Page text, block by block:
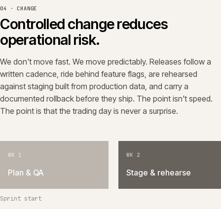
04 · CHANGE
Controlled change reduces
operational risk.
We don't move fast. We move predictably. Releases follow a
written cadence, ride behind feature flags, are rehearsed
against staging built from production data, and carry a
documented rollback before they ship. The point isn't speed.
The point is that the trading day is never a surprise.
WK 1
Plan & QA
WK 2
Stage & rehearse
Sprint start